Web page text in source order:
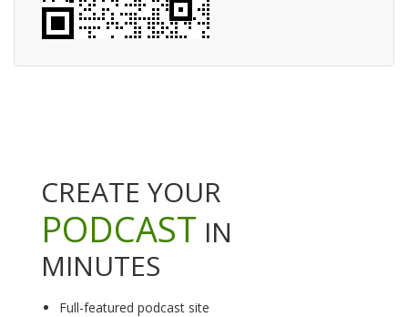
CREATE YOUR
PODCAST IN
MINUTES
Full-featured podcast site